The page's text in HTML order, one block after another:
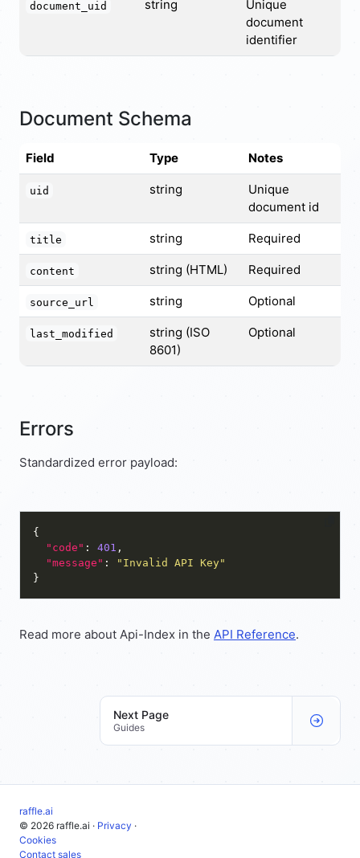
document_uid string
Unique
document
identifier
Document Schema
Field Type Notes
uid string
Unique
document id
title string Required
content string (HTML) Required
source_url string Optional
last_modified
string (ISO
8601)
Optional
Errors
Standardized error payload:
"code" : 401
"message" :
"Invalid API Key"
Read more about Api-Index in the API Reference.
Next Page
Guides
raffle.ai
© 2026 raffle.ai · Privacy ·
Cookies
Contact sales